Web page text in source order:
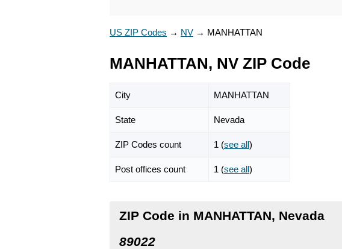
US ZIP Codes → NV → MANHATTAN
MANHATTAN, NV ZIP Code
City MANHATTAN
State Nevada
ZIP Codes count 1 (see all)
Post offices count 1 (see all)
ZIP Code in MANHATTAN, Nevada
89022